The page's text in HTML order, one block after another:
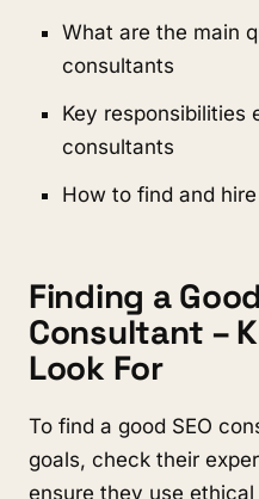
What are the main
consultants
Key responsibilities
consultants
How to find and
Finding a
Consultant –
Look For
To find a good SEO
goals, check their
ensure they use